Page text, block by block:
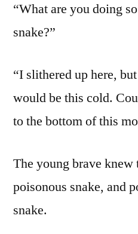
“What are you doing
snake?”
“I slithered up here,
would be this cold.
to the bottom of this
The young brave knew
poisonous snake, and
snake.